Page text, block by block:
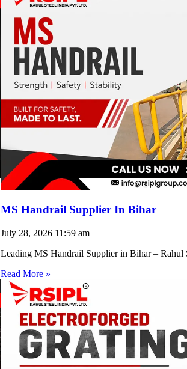
MS Handrail Supplier In Bihar
July 28, 2026 11:59 am
Leading MS Handrail Supplier in Bihar –
Read More »